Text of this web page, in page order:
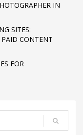
IN
SITES:
PAID CONTENT
FOR